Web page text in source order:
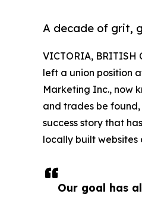
A decade of grit,
Our goal has
VICTORIA, BRITISH
left a union position
Marketing Inc., now
and trades be
success story that
locally built websites